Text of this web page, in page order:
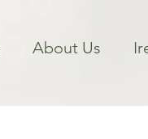
About Us